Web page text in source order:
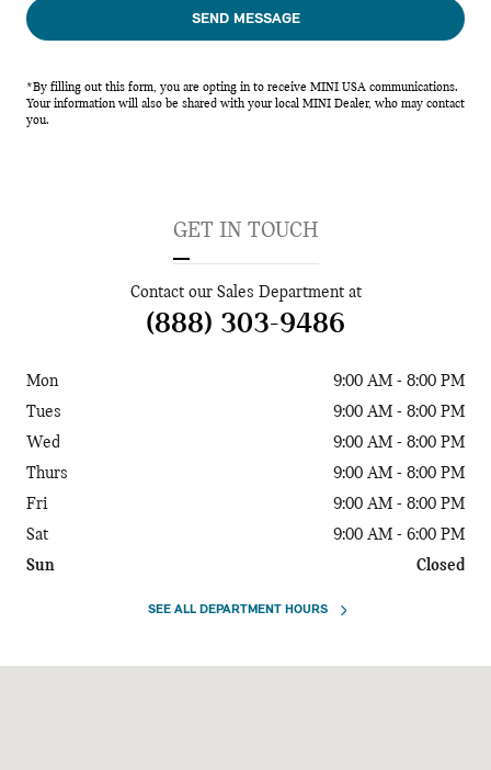
SEND MESSAGE
*By filling out this form, you are opting in to receive MINI USA communications.
Your information will also be shared with your local MINI Dealer, who may contact
you.
GET IN TOUCH
Contact our Sales Department at
(888) 303-9486
Mon
9:00 AM - 8:00 PM
Tues
9:00 AM - 8:00 PM
Wed
9:00 AM - 8:00 PM
Thurs
9:00 AM - 8:00 PM
Fri
9:00 AM - 8:00 PM
Sat
9:00 AM - 6:00 PM
Sun
Closed
SEE ALL DEPARTMENT HOURS